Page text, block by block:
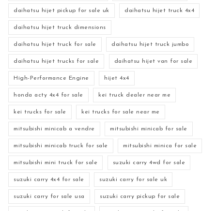
daihatsu hijet pickup for sale uk daihatsu hijet truck 4x4
daihatsu hijet truck dimensions
daihatsu hijet truck for sale daihatsu hijet truck jumbo
daihatsu hijet trucks for sale daihatsu hijet van for sale
High-Performance Engine hijet 4x4
honda acty 4x4 for sale kei truck dealer near me
kei trucks for sale kei trucks for sale near me
mitsubishi minicab a vendre mitsubishi minicab for sale
mitsubishi minicab truck for sale mitsubishi minica for sale
mitsubishi mini truck for sale suzuki carry 4wd for sale
suzuki carry 4x4 for sale suzuki carry for sale uk
suzuki carry for sale usa suzuki carry pickup for sale